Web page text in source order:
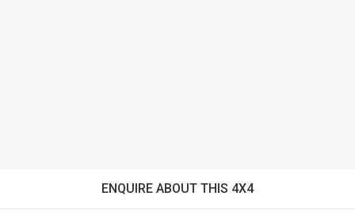
ENQUIRE ABOUT THIS 4X4